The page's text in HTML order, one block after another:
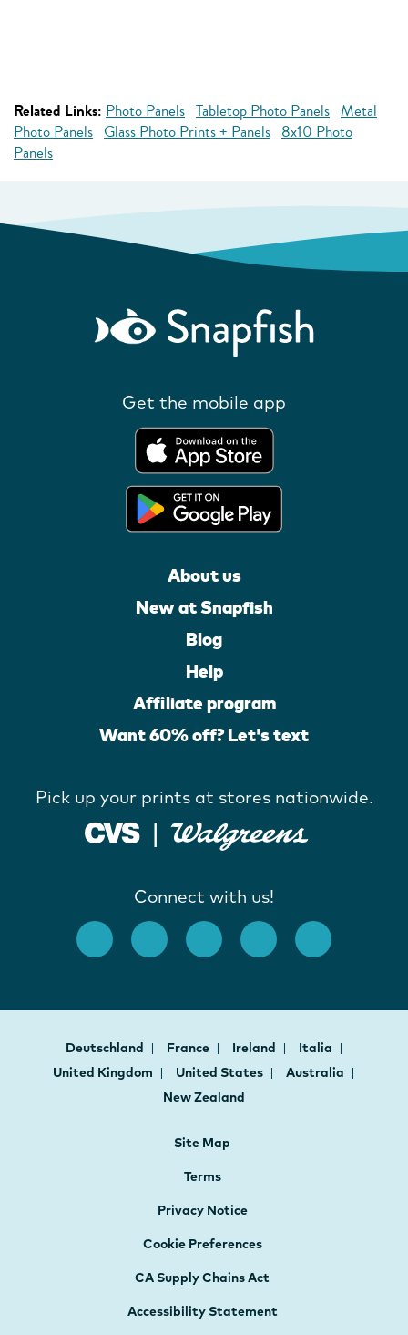
Related Links: Photo Panels Tabletop Photo Panels Metal
Photo Panels Glass Photo Prints + Panels 8x10 Photo
Panels
Get the mobile app
About us
New at Snapfish
Blog
Help
Affiliate program
Want 60% off? Let's text
Pick up your prints at stores nationwide.
Connect with us!
Deutschland France Ireland
Italia
United Kingdom
United States
Australia
New Zealand
Site Map
Terms
Privacy Notice
Cookie Preferences
CA Supply Chains Act
Accessibility Statement